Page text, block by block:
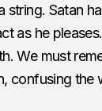
string. Satan
as he
We must
confusing the